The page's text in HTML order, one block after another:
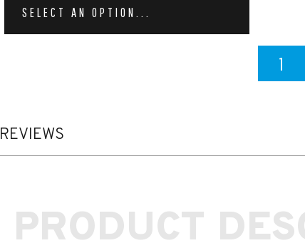
SELECT AN OPTION...
GR
Race
REVIEWS
PRODUCT